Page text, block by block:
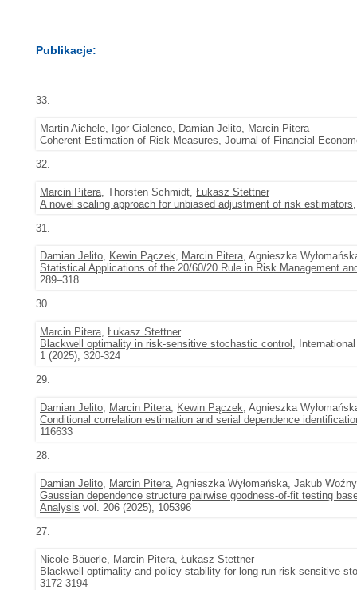
Publikacje:
33.
Martin Aichele, Igor Cialenco, Damian Jelito, Marcin Pitera
Coherent Estimation of Risk Measures, Journal of Financial
32.
Marcin Pitera, Thorsten Schmidt, Łukasz Stettner
A novel scaling approach for unbiased adjustment of risk estimators
31.
Damian Jelito, Kewin Pączek, Marcin Pitera, Agnieszka
Statistical Applications of the 20/60/20 Rule in Risk Management
289–318
30.
Marcin Pitera, Łukasz Stettner
Blackwell optimality in risk-sensitive stochastic control ,
1 (2025), 320-324
29.
Damian Jelito, Marcin Pitera, Kewin Pączek, Agnieszka
Conditional correlation estimation and serial dependence
116633
28.
Damian Jelito, Marcin Pitera, Agnieszka Wyłomańska, Jakub
Gaussian dependence structure pairwise goodness-of-fit testing
Analysis vol. 206 (2025), 105396
27.
Nicole Bäuerle, Marcin Pitera, Łukasz Stettner
Blackwell optimality and policy stability for long-run risk-sensitive
3172-3194